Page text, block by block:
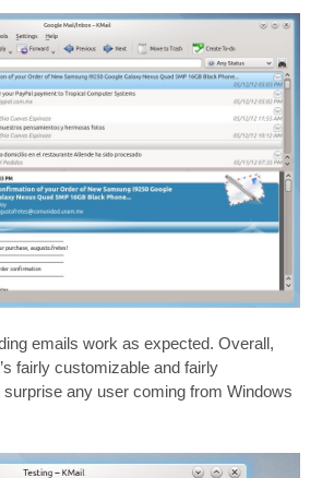
emails work as expected. Overall,
fairly customizable and fairly
surprise any user coming from Windows